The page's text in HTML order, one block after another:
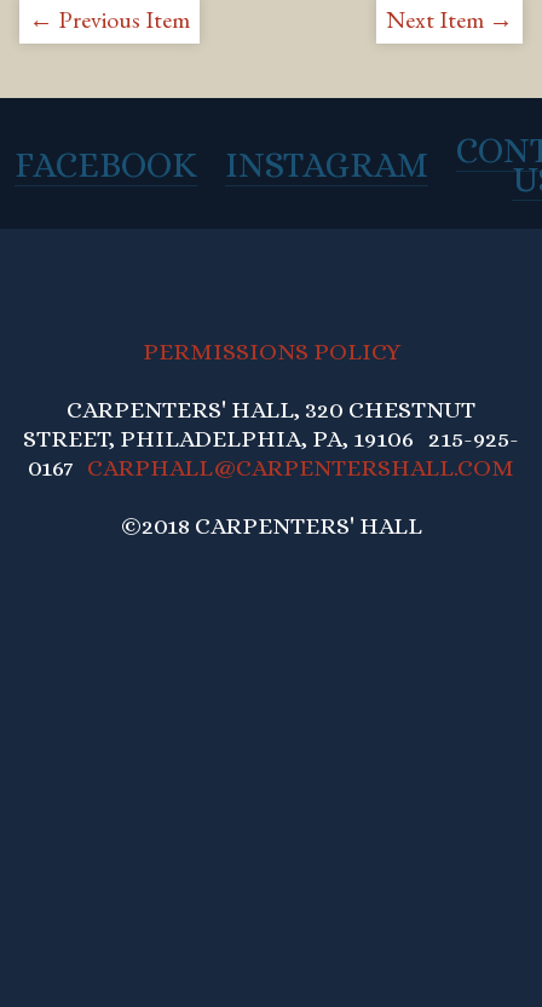
← Previous Item Next Item →
FACEBOOK INSTAGRAM
PERMISSIONS POLICY
CARPENTERS' HALL, 320 CHESTNUT
STREET, PHILADELPHIA, PA, 19106 215-925-
0167 CARPHALL@CARPENTERSHALL.COM
©2018 CARPENTERS' HALL